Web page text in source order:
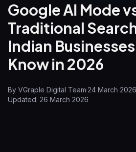
Google AI Mode
Traditional
Indian
Know in 2026
By VGraple Digital Team·24 March 2026
Updated: 26 March 2026